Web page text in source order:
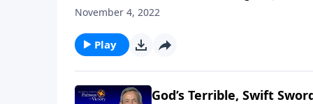
came in meekness as a servant. The next
November 4, 2022
Play
God’s Terrible, Swift